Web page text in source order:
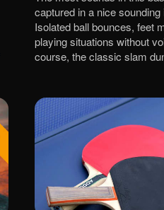
captured in a nice sounding
Isolated ball bounces, feet
playing situations without
course, the classic slam